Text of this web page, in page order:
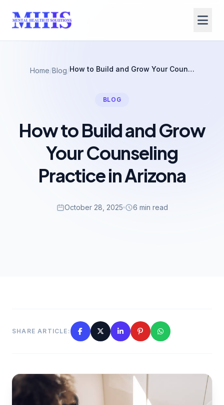
Home/Blog/ How to Build and Grow Your Counseling Practice in Arizona
BLOG
How to Build and Grow
Your Counseling
Practice in Arizona
October 28, 2025 6 min read
SHARE ARTICLE: